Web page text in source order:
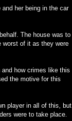
her being in the car
The house was to
worst of it as they were
how crimes like this
the motive for this
player in all of this, but
were to take place.